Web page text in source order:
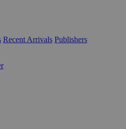
Recent Arrivals Publishers